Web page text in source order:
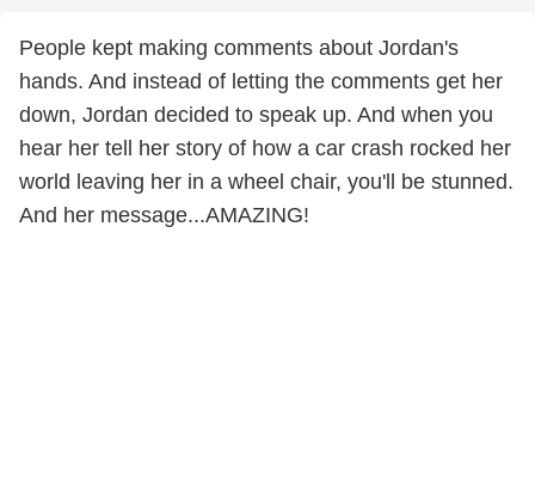
People kept making comments about Jordan's
hands. And instead of letting the comments get her
down, Jordan decided to speak up. And when you
hear her tell her story of how a car crash rocked her
world leaving her in a wheel chair, you'll be stunned.
And her message...AMAZING!